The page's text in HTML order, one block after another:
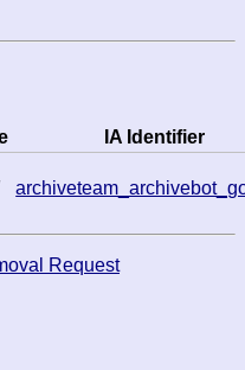
IA Identifier
Request